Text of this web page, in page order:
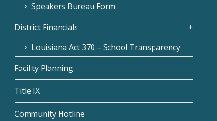
Speakers Bureau Form
District Financials
Louisiana Act 370 – School Transparency
Facility Planning
Title IX
Community Hotline